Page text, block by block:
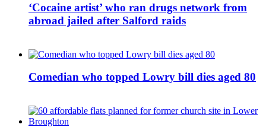
‘Cocaine artist’ who ran drugs network from
abroad jailed after Salford raids
Comedian who topped Lowry bill dies aged 80